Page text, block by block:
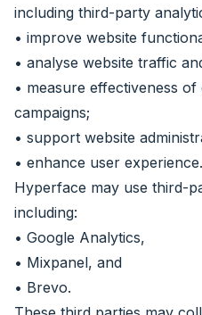
including third-party
• improve website
• analyse website traffic
• measure effectiveness
campaigns;
• support website
• enhance user experience.
Hyperface may use third-
including:
• Google Analytics,
• Mixpanel, and
• Brevo.